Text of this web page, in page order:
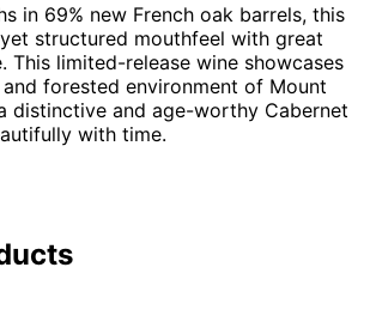
in 69% new French oak barrels, this
structured mouthfeel with great
This limited-release wine showcases
forested environment of Mount
distinctive and age-worthy Cabernet
with time.